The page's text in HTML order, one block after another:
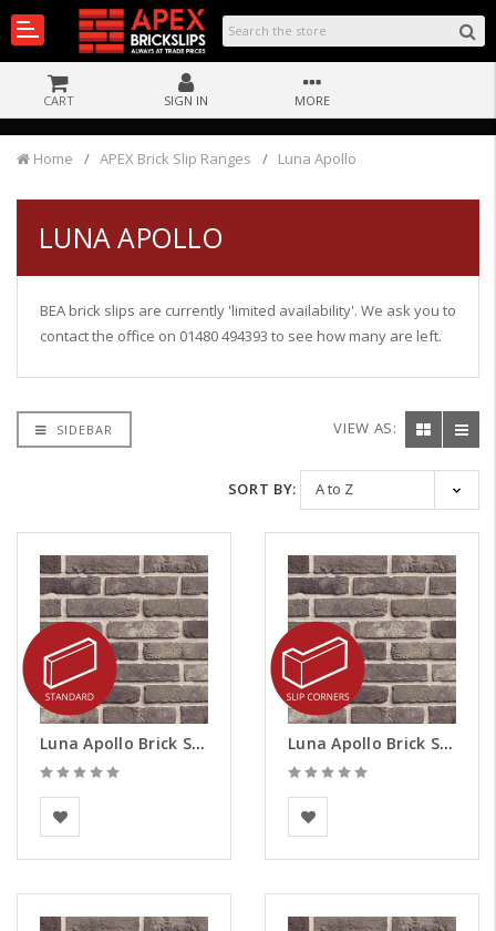
CART SIGN IN MORE
Home APEX Brick Slip Ranges Luna Apollo
LUNA APOLLO
BEA brick slips are currently 'limited availability'. We ask you to
contact the office on 01480 494393 to see how many are left.
SIDEBAR VIEW AS:
SORT BY:
Luna Apollo Brick Slips
BEA Clay Solutions
Luna Apollo Brick Slips - Corners
BEA Clay Solutions